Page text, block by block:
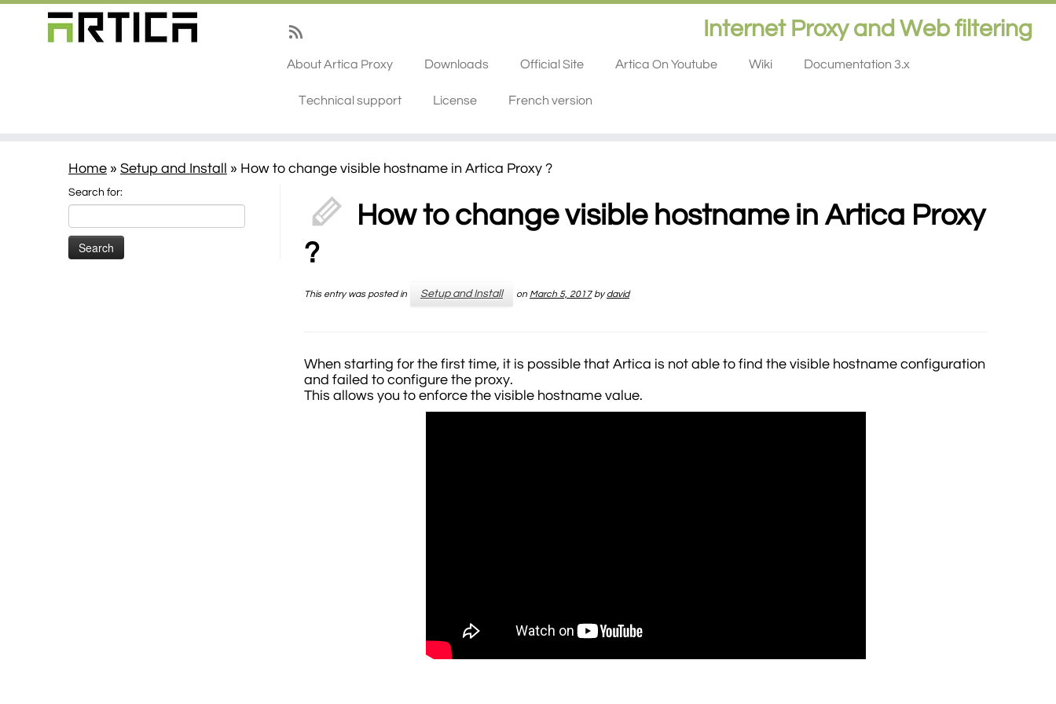
Internet Proxy and Web filtering
About Artica Proxy Downloads Official Site Artica On Youtube Wiki Documentation 3.x
Technical support License French version
Home » Setup and Install » How to change visible hostname in Artica Proxy ?
Search for:
How to change visible hostname in Artica Proxy
?
This entry was posted in Setup and Install on March 5, 2017 bydavid
When starting for the first time, it is possible that Artica is not able to find the visible hostname configuration
and failed to configure the proxy.
This allows you to enforce the visible hostname value.